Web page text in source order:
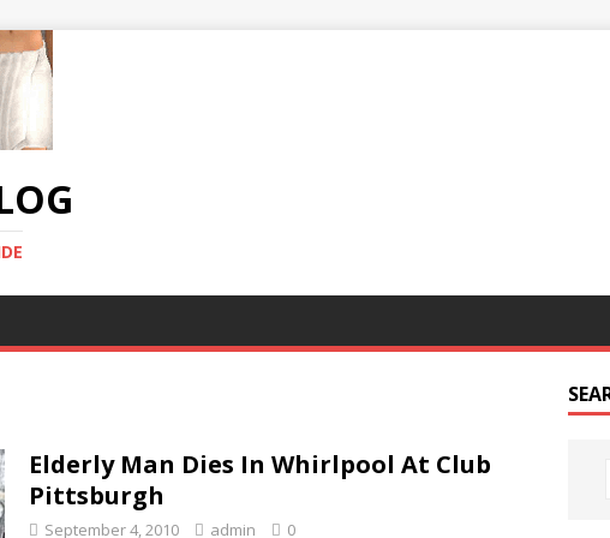
Elderly Man Dies In Whirlpool At Club
Pittsburgh
September 4, 2010 admin 0